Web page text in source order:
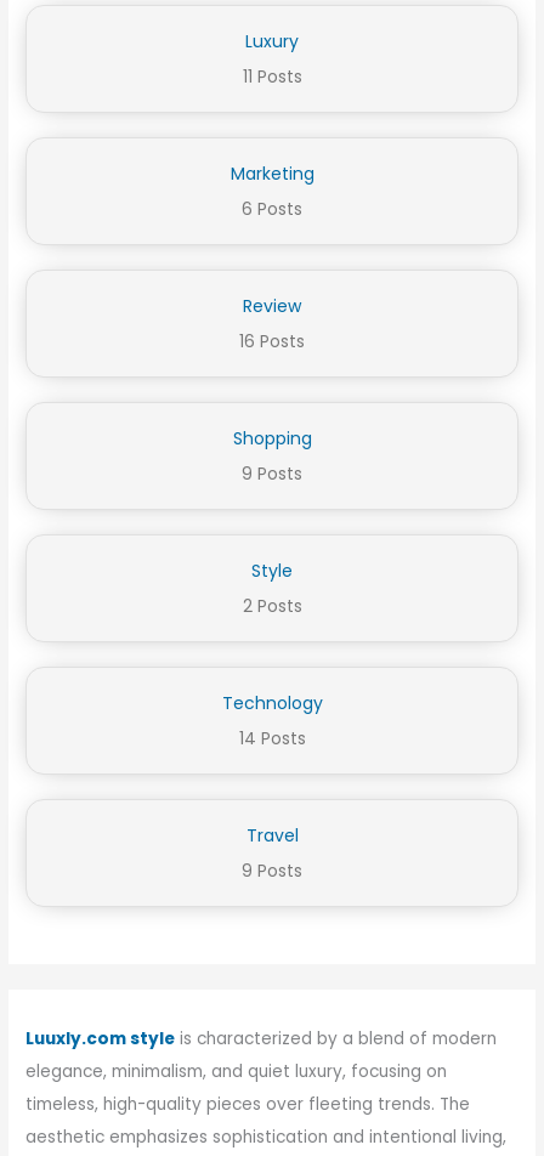
Luxury
11 Posts
Marketing
6 Posts
Review
16 Posts
Shopping
9 Posts
Style
2 Posts
Technology
14 Posts
Travel
9 Posts
Luuxly.com style is characterized by a blend of modern
elegance, minimalism, and quiet luxury, focusing on
timeless, high-quality pieces over fleeting trends. The
aesthetic emphasizes sophistication and intentional living,